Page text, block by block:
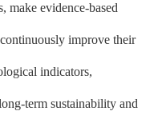
make evidence-based
improve their
indicators,
term sustainability and